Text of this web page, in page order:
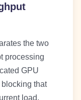
the two
processing
GPU
that
load.